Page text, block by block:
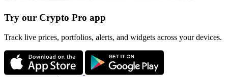
Try our Crypto Pro app
Track live prices, portfolios, alerts, and widgets across your devices.